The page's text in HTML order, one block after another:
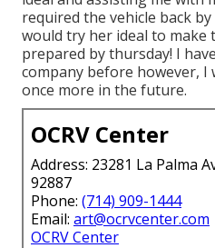
required the vehicle back
would try her ideal to make
prepared by thursday! I
company before however,
once more in the future.
OCRV Center
Address: 23281 La Palma
92887
Phone: (714) 909-1444
Email: art@ocrvcenter.com
OCRV Center